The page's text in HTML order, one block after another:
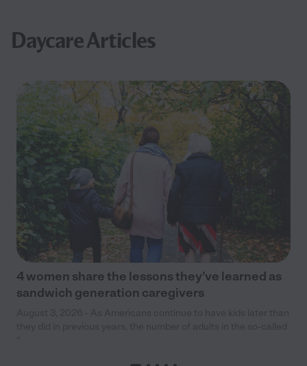
Daycare Articles
4 women share the lessons they’ve learned as
sandwich generation caregivers